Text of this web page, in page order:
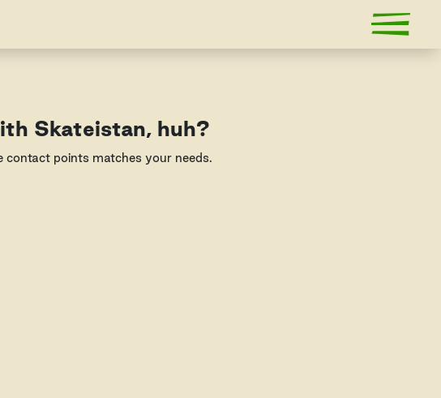
Skateistan, huh?
points matches your needs.